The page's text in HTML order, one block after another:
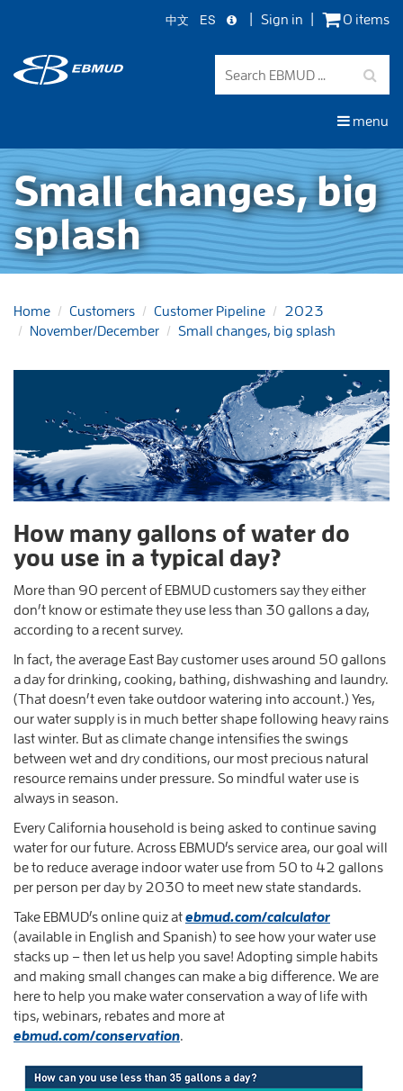
main
content
中文 ES Sign in 0 items
menu
Small changes, big
splash
Home Customers Customer Pipeline
2023
November/December
Small changes, big splash
How many gallons of water do
you use in a typical day?
More than 90 percent of EBMUD customers say they either
don’t know or estimate they use less than 30 gallons a day,
according to a recent survey.
In fact, the average East Bay customer uses around 50 gallons
a day for drinking, cooking, bathing, dishwashing and laundry.
(That doesn’t even take outdoor watering into account.) Yes,
our water supply is in much better shape following heavy rains
last winter. But as climate change intensifies the swings
between wet and dry conditions, our most precious natural
resource remains under pressure. So mindful water use is
always in season.
Every California household is being asked to continue saving
water for our future. Across EBMUD’s service area, our goal will
be to reduce average indoor water use from 50 to 42 gallons
per person per day by 2030 to meet new state standards.
Take EBMUD’s online quiz atebmud.com/calculator
(available in English and Spanish) to see how your water use
stacks up – then let us help you save! Adopting simple habits
and making small changes can make a big difference. We are
here to help you make water conservation a way of life with
tips, webinars, rebates and more at
ebmud.com/conservation.